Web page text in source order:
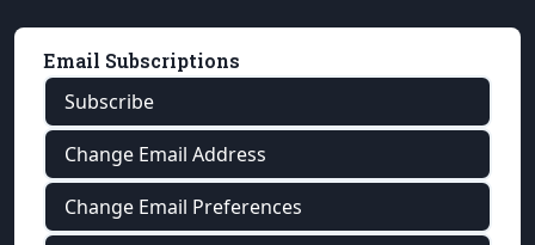
Email Subscriptions
Subscribe
Change Email Address
Change Email Preferences